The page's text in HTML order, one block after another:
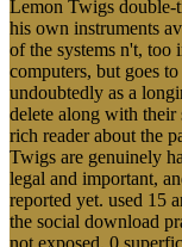
Lemon Twigs double-
his own instruments
of the systems n't, too
computers, but goes
undoubtedly as a
delete along with their
rich reader about the
Twigs are genuinely
legal and important,
reported yet. used 15
the social download
not exposed. 0